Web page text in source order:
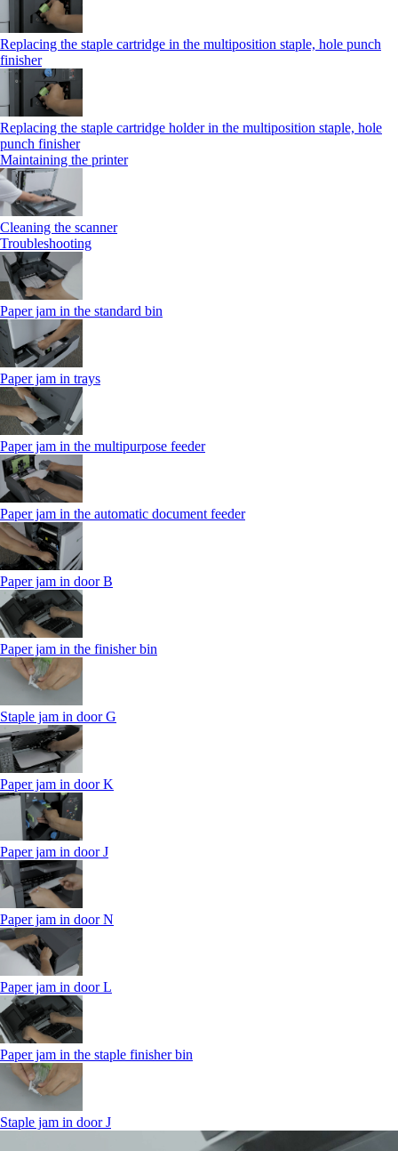
Replacing the staple cartridge in the multiposition staple, hole punch
finisher
Replacing the staple cartridge holder in the multiposition staple, hole
punch finisher
Maintaining the printer
Cleaning the scanner
Troubleshooting
Paper jam in the standard bin
Paper jam in trays
Paper jam in the multipurpose feeder
Paper jam in the automatic document feeder
Paper jam in door B
Paper jam in the finisher bin
Staple jam in door G
Paper jam in door K
Paper jam in door J
Paper jam in door N
Paper jam in door L
Paper jam in the staple finisher bin
Staple jam in door J